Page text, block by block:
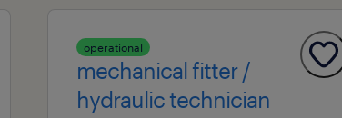
operational
mechanical fitter /
hydraulic technician